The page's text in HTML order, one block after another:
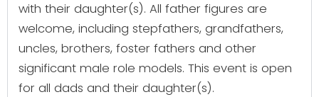
with their daughter(s). All father figures are
welcome, including stepfathers, grandfathers,
uncles, brothers, foster fathers and other
significant male role models. This event is open
for all dads and their daughter(s).